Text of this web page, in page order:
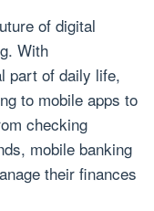
of digital
With
part of daily life,
to mobile apps to
checking
mobile banking
their finances